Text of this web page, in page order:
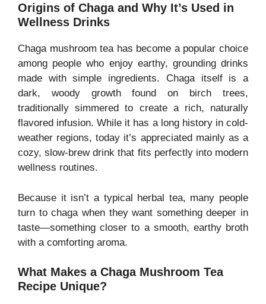
Origins of Chaga and Why It’s Used in
Wellness Drinks
Chaga mushroom tea has become a popular choice
among people who enjoy earthy, grounding drinks
made with simple ingredients. Chaga itself is a
dark, woody growth found on birch trees,
traditionally simmered to create a rich, naturally
flavored infusion. While it has a long history in cold-
weather regions, today it’s appreciated mainly as a
cozy, slow-brew drink that fits perfectly into modern
wellness routines.
Because it isn’t a typical herbal tea, many people
turn to chaga when they want something deeper in
taste—something closer to a smooth, earthy broth
with a comforting aroma.
What Makes a Chaga Mushroom Tea
Recipe Unique?